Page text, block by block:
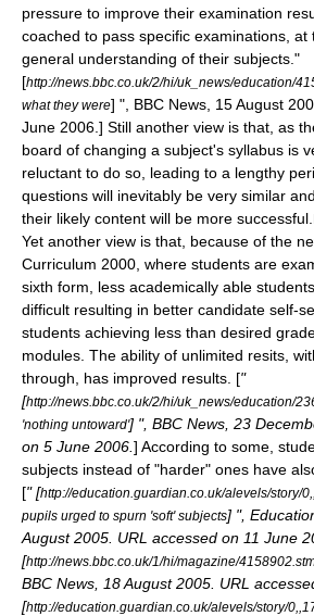
pressure to improve their examination
coached to pass specific examinations, at
general understanding of their subjects. "
[http://news.bbc.co.uk/2/hi/uk_news/education/
what they were] ", BBC News, 15 August
June 2006.] Still another view is that, as
board of changing a subject's syllabus is
reluctant to do so, leading to a lengthy
questions will inevitably be very similar
their likely content will be more successful.
Yet another view is that, because of the
Curriculum 2000, where students are
sixth form, less academically able
difficult resulting in better candidate self-
students achieving less than desired
modules. The ability of unlimited resits,
through, has improved results. ["
[http://news.bbc.co.uk/2/hi/uk_news/education/
'nothing untoward'] ", BBC News, 23
on 5 June 2006. ] According to some,
subjects instead of "harder" ones have
[" [http://education.guardian.co.uk/alevels/story/
pupils urged to spurn 'soft' subjects] ",
August 2005. URL accessed on 11 June
[http://news.bbc.co.uk/1/hi/magazine/
BBC News, 18 August 2005. URL
[http://education.guardian.co.uk/alevels/story/